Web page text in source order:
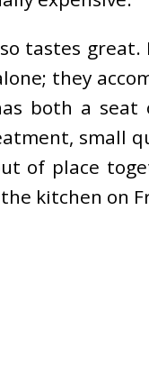
tastes
they
both a
small
of place
kitchen on